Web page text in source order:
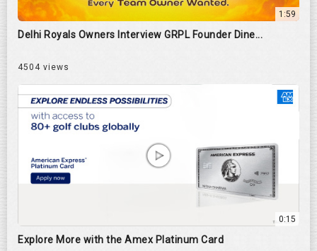
1:59
Delhi Royals Owners Interview GRPL Founder Dine...
4504 views
0:15
Explore More with the Amex Platinum Card